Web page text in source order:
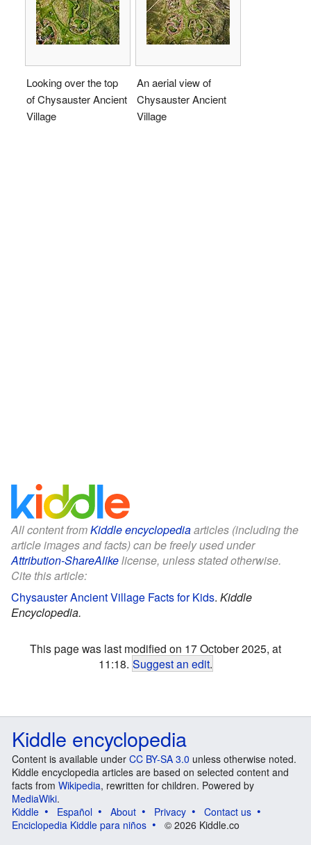
Looking over the top
of Chysauster Ancient
Village
An aerial view of
Chysauster Ancient
Village
All content fromKiddle encyclopediaarticles (including the
article images and facts) can be freely used under
Attribution-ShareAlikelicense, unless stated otherwise.
Cite this article:
Chysauster Ancient Village Facts for Kids. Kiddle
Encyclopedia.
This page was last modified on 17 October 2025, at
11:18. Suggest an edit.
Kiddle encyclopedia
Content is available under CC BY-SA 3.0 unless otherwise noted.
Kiddle encyclopedia articles are based on selected content and
facts from Wikipedia, rewritten for children. Powered by
MediaWiki.
Kiddle
Español About Privacy
Contact us
Enciclopedia Kiddle para niños
© 2026 Kiddle.co